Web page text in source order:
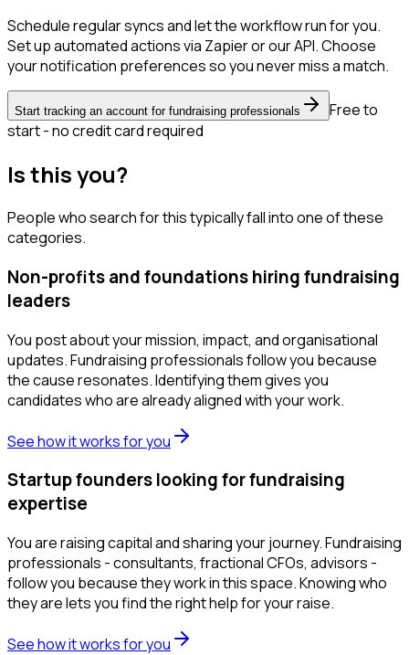
Schedule regular syncs and let the workflow run for you.
Set up automated actions via Zapier or our API. Choose
your notification preferences so you never miss a match.
Start tracking an account for fundraising professionals
Free to
start - no credit card required
Is this you?
People who search for this typically fall into one of these
categories.
Non-profits and foundations hiring fundraising
leaders
You post about your mission, impact, and organisational
updates. Fundraising professionals follow you because
the cause resonates. Identifying them gives you
candidates who are already aligned with your work.
See how it works for you
Startup founders looking for fundraising
expertise
You are raising capital and sharing your journey. Fundraising
professionals - consultants, fractional CFOs, advisors -
follow you because they work in this space. Knowing who
they are lets you find the right help for your raise.
See how it works for you